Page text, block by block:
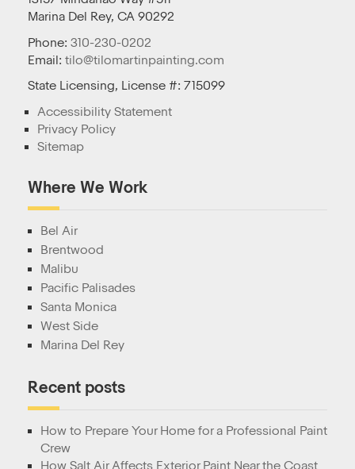
Marina Del Rey, CA 90292
Phone: 310-230-0202
Email: tilo@tilomartinpainting.com
State Licensing, License #: 715099
Accessibility Statement
Privacy Policy
Sitemap
Where We Work
Bel Air
Brentwood
Malibu
Pacific Palisades
Santa Monica
West Side
Marina Del Rey
Recent posts
How to Prepare Your Home for a Professional Paint
Crew
How Salt Air Affects Exterior Paint Near the Coast